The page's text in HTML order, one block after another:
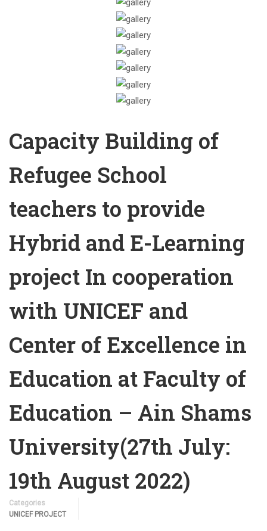
Capacity Building of
Refugee School
teachers to provide
Hybrid and E-Learning
project In cooperation
with UNICEF and
Center of Excellence in
Education at Faculty of
Education – Ain Shams
University(27th July:
19th August 2022)
Categories
UNICEF PROJECT